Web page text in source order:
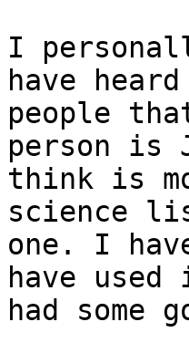
I
have
people
person is
think is
science
one. I
have
had some